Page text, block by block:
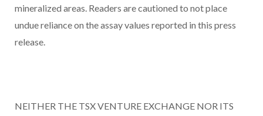
mineralized areas. Readers are cautioned to not place
undue reliance on the assay values reported in this press
release.
NEITHER THE TSX VENTURE EXCHANGE NOR ITS